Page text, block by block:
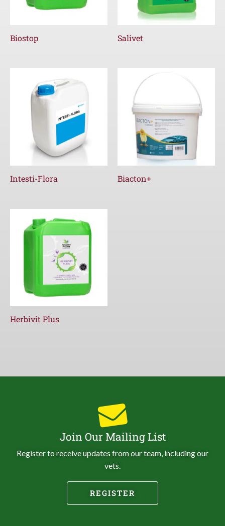
Biostop Salivet
Intesti-Flora Biacton+
Herbivit Plus
Join Our Mailing List
Register to receive updates from our team, including our
vets.
REGISTER